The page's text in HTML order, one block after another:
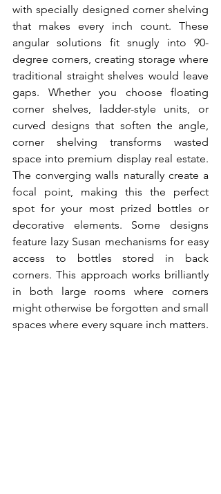
with specially designed corner shelving
that makes every inch count. These
angular solutions fit snugly into 90-
degree corners, creating storage where
traditional straight shelves would leave
gaps. Whether you choose floating
corner shelves, ladder-style units, or
curved designs that soften the angle,
corner shelving transforms wasted
space into premium display real estate.
The converging walls naturally create a
focal point, making this the perfect
spot for your most prized bottles or
decorative elements. Some designs
feature lazy Susan mechanisms for easy
access to bottles stored in back
corners. This approach works brilliantly
in both large rooms where corners
might otherwise be forgotten and small
spaces where every square inch matters.